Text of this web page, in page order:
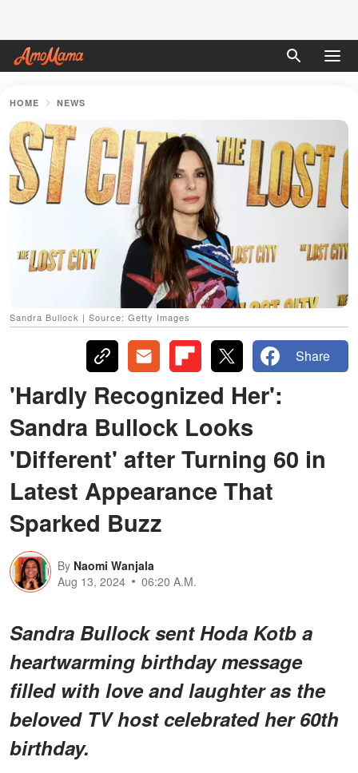
HOME NEWS
Sandra Bullock | Source: Getty Images
Share
'Hardly Recognized Her':
Sandra Bullock Looks
'Different' after Turning 60 in
Latest Appearance That
Sparked Buzz
By Naomi Wanjala
Aug 13, 2024
06:20 A.M.
Sandra Bullock sent Hoda Kotb a
heartwarming birthday message
filled with love and laughter as the
beloved TV host celebrated her 60th
birthday.